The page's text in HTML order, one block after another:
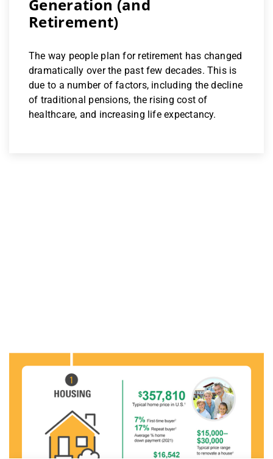
Generation (and
Retirement)
The way people plan for retirement has changed
dramatically over the past few decades. This is
due to a number of factors, including the decline
of traditional pensions, the rising cost of
healthcare, and increasing life expectancy.